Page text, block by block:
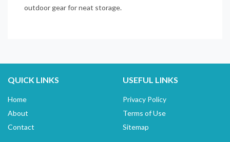
outdoor gear for neat storage.
QUICK LINKS
Home
About
Contact
USEFUL LINKS
Privacy Policy
Terms of Use
Sitemap